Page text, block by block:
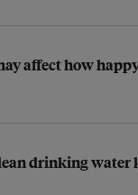
affect how
drinking water